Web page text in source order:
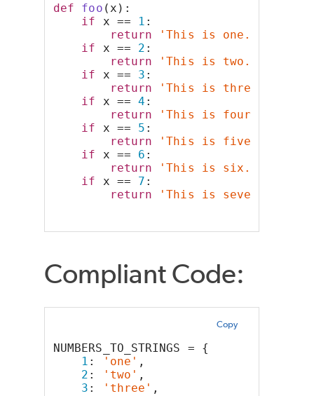
def foo (x):
if x == 1 :
return
'This is one.'
if x == 2 :
return
'This is two.'
if x == 3 :
return
'This is three.'
if x == 4 :
return
'This is four.'
if x == 5 :
return
'This is five.'
if x == 6 :
return
'This is six.'
if x == 7 :
return
'This is seven.'
Compliant Code:
Copy
NUMBERS_TO_STRINGS = {
1 : 'one' ,
2 : 'two' ,
3 : 'three' ,